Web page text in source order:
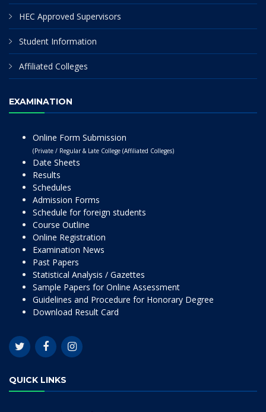
HEC Approved Supervisors
Student Information
Affiliated Colleges
EXAMINATION
Online Form Submission
(Private / Regular & Late College (Affiliated Colleges)
Date Sheets
Results
Schedules
Admission Forms
Schedule for foreign students
Course Outline
Online Registration
Examination News
Past Papers
Statistical Analysis / Gazettes
Sample Papers for Online Assessment
Guidelines and Procedure for Honorary Degree
Download Result Card
QUICK LINKS